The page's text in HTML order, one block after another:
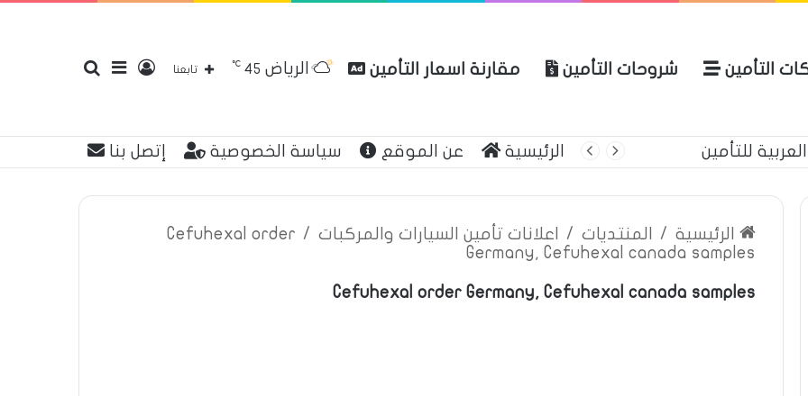
التأمين شروحات التأمين مقارنة اسعار التأمين إضافة
عمود
تسجيل
الدخول
تابعنا الرياض 45
℃
الرئيسية عن الموقع سياسة الخصوصية إتصل بنا
الرئيسية / المنتديات / اعلانات تأمين السيارات والمركبات /
Cefuhexal order
Germany, Cefuhexal canada samples
Cefuhexal order Germany, Cefuhexal canada samples